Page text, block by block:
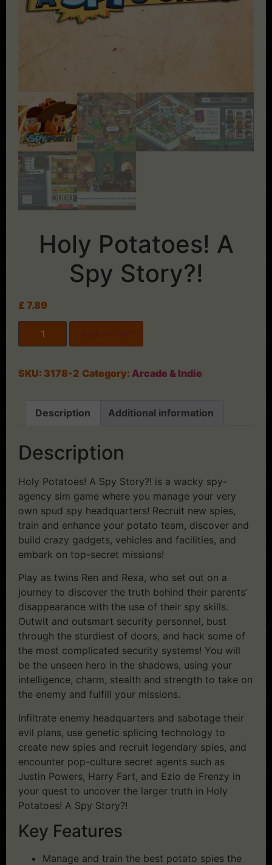
Holy Potatoes! A
Spy Story?!
£ 7.89
Add to cart
SKU: 3178-2 Category: Arcade & Indie
Description Additional information
Description
Holy Potatoes! A Spy Story?! is a wacky spy-
agency sim game where you manage your very
own spud spy headquarters! Recruit new spies,
train and enhance your potato team, discover and
build crazy gadgets, vehicles and facilities, and
embark on top-secret missions!
Play as twins Ren and Rexa, who set out on a
journey to discover the truth behind their parents’
disappearance with the use of their spy skills.
Outwit and outsmart security personnel, bust
through the sturdiest of doors, and hack some of
the most complicated security systems! You will
be the unseen hero in the shadows, using your
intelligence, charm, stealth and strength to take on
the enemy and fulfill your missions.
Infiltrate enemy headquarters and sabotage their
evil plans, use genetic splicing technology to
create new spies and recruit legendary spies, and
encounter pop-culture secret agents such as
Justin Powers, Harry Fart, and Ezio de Frenzy in
your quest to uncover the larger truth in Holy
Potatoes! A Spy Story?!
Key Features
Manage and train the best potato spies the